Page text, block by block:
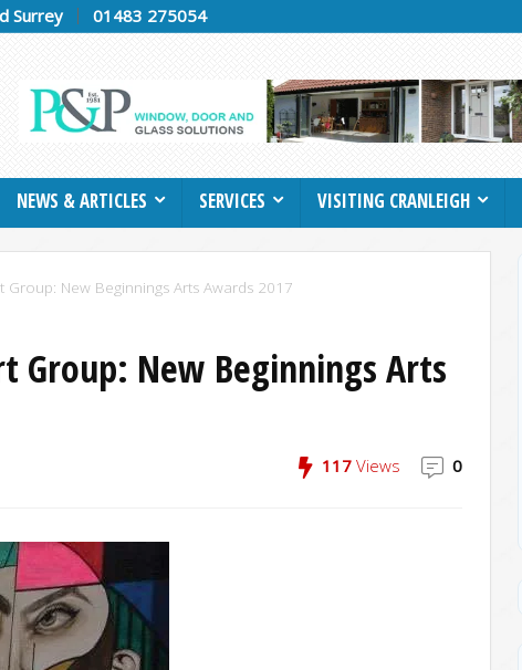
Surrey 01483 275054
NEWS & ARTICLES SERVICES VISITING CRANLEIGH
Group: New Beginnings Arts Awards 2017
Group: New Beginnings Arts
117 Views 0